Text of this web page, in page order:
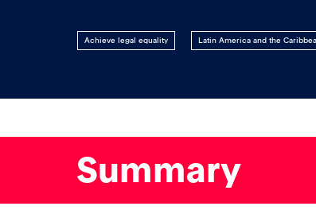
Achieve legal equality Latin America and the
Summary